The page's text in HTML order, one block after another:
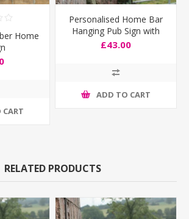
Home
Personalised Home Bar
Hanging Pub Sign with
pint logo
£43.00
ADD TO CART
RELATED PRODUCTS